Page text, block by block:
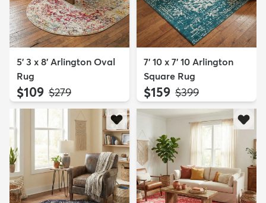
5' 3 x 8' Arlington Oval
Rug
$109 MSRP:
$279
7' 10 x 7' 10 Arlington
Square Rug
$159 MSRP:
$399